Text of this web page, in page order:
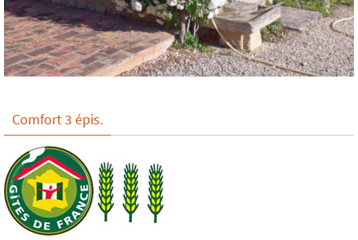
Comfort 3 épis.